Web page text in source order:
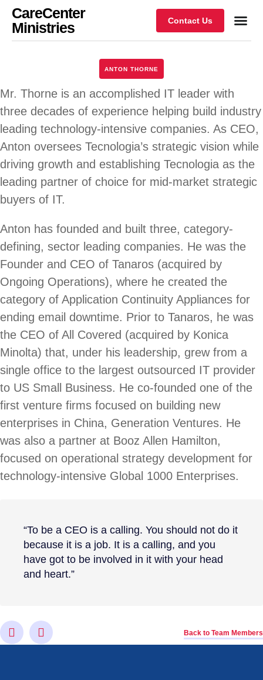
CareCenter
Ministries
Contact Us
ANTON THORNE
Mr. Thorne is an accomplished IT leader with
three decades of experience helping build industry
leading technology-intensive companies. As CEO,
Anton oversees Tecnologia’s strategic vision while
driving growth and establishing Tecnologia as the
leading partner of choice for mid-market strategic
buyers of IT.
Anton has founded and built three, category-
defining, sector leading companies. He was the
Founder and CEO of Tanaros (acquired by
Ongoing Operations), where he created the
category of Application Continuity Appliances for
ending email downtime. Prior to Tanaros, he was
the CEO of All Covered (acquired by Konica
Minolta) that, under his leadership, grew from a
single office to the largest outsourced IT provider
to US Small Business. He co-founded one of the
first venture firms focused on building new
enterprises in China, Generation Ventures. He
was also a partner at Booz Allen Hamilton,
focused on operational strategy development for
technology-intensive Global 1000 Enterprises.
“To be a CEO is a calling. You should not do it
because it is a job. It is a calling, and you
have got to be involved in it with your head
and heart.”
Back to Team Members